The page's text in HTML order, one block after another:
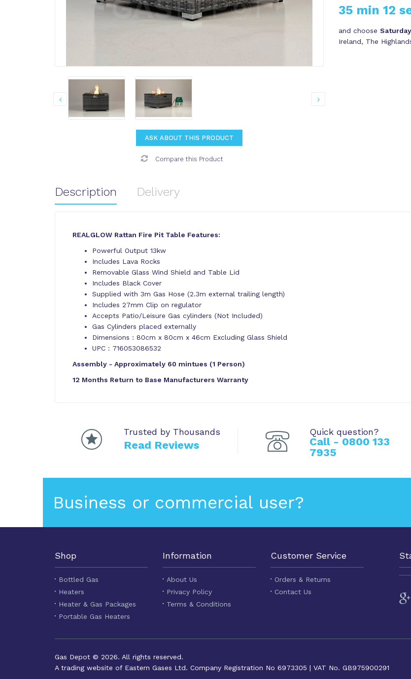
ASK ABOUT THIS PRODUCT
Compare this Product
35 min 11
and choose
Ireland, The
Description Delivery
REALGLOW Rattan Fire Pit Table Features:
Powerful Output 13kw
Includes Lava Rocks
Removable Glass Wind Shield and Table Lid
Includes Black Cover
Supplied with 3m Gas Hose (2.3m external trailing length)
Includes 27mm Clip on regulator
Accepts Patio/Leisure Gas cylinders (Not Included)
Gas Cylinders placed externally
Dimensions : 80cm x 80cm x 46cm Excluding Glass Shield
UPC : 716053086532
Assembly - Approximately 60 mintues (1 Person)
12 Months Return to Base Manufacturers Warranty
Trusted by Thousands
Read Reviews
Quick question?
Call - 0800 133
7935
Business or commercial user?
Shop
Bottled Gas
Heaters
Heater & Gas Packages
Portable Gas Heaters
Information
About Us
Privacy Policy
Terms & Conditions
Customer Service
Orders & Returns
Contact Us
Gas Depot © 2026. All rights reserved.
A trading website of Eastern Gases Ltd. Company Registration No 6973305 | VAT No. GB975900291